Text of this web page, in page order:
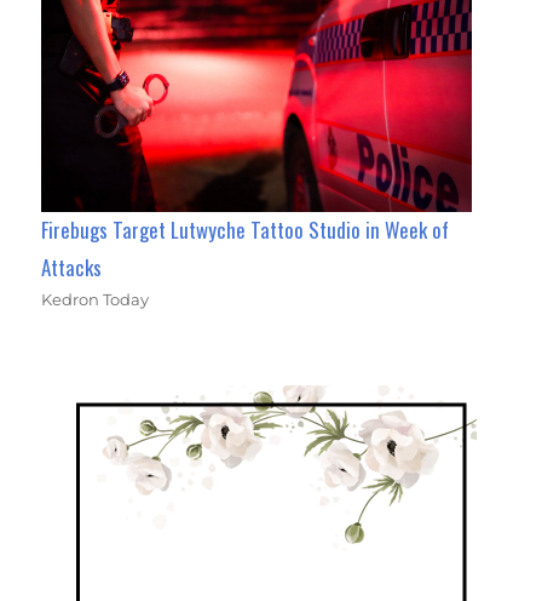
Firebugs Target Lutwyche Tattoo Studio in Week of
Attacks
Kedron Today